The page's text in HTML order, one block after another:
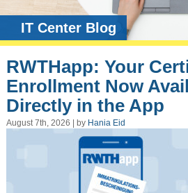
IT Center Blog
RWTHapp: Your
Enrollment Now
Directly in the App
August 7th, 2026 | by Hania Eid